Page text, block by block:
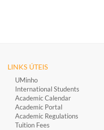
LINKS ÚTEIS
UMinho
International Students
Academic Calendar
Academic Portal
Academic Regulations
Tuition Fees